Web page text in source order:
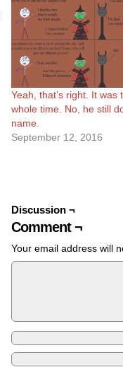
Yeah, that’s right. It was
whole time. No, he still
name.
September 12, 2016
Discussion ¬
Comment ¬
Your email address will